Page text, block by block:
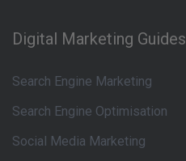
Digital Marketing Guides
Search Engine Marketing
Search Engine Optimisation
Social Media Marketing